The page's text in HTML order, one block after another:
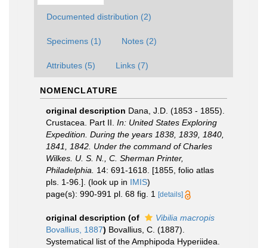
Documented distribution (2)
Specimens (1) Notes (2)
Attributes (5) Links (7)
NOMENCLATURE
original description Dana, J.D. (1853 - 1855).
Crustacea. Part II. In: United States Exploring
Expedition. During the years 1838, 1839, 1840,
1841, 1842. Under the command of Charles
Wilkes. U. S. N., C. Sherman Printer,
Philadelphia.
14: 691-1618. [1855, folio atlas
pls. 1-96.]. (look up in IMIS)
page(s): 990-991 pl. 68 fig. 1
[details]
original description (of
Vibilia macropis
Bovallius, 1887) Bovallius, C. (1887).
Systematical list of the Amphipoda Hyperiidea.